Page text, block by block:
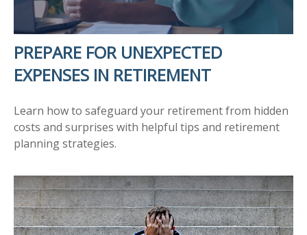
PREPARE FOR UNEXPECTED
EXPENSES IN RETIREMENT
Learn how to safeguard your retirement from hidden
costs and surprises with helpful tips and retirement
planning strategies.